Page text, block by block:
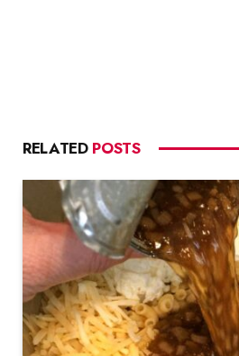
RELATED POSTS